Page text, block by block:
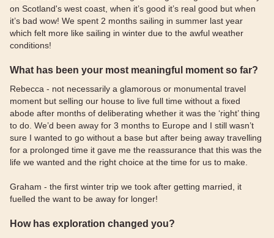
on Scotland's west coast, when it’s good it’s real good but when
it’s bad wow! We spent 2 months sailing in summer last year
which felt more like sailing in winter due to the awful weather
conditions!
What has been your most meaningful moment so far?
Rebecca - not necessarily a glamorous or monumental travel
moment but selling our house to live full time without a fixed
abode after months of deliberating whether it was the ‘right’ thing
to do. We’d been away for 3 months to Europe and I still wasn’t
sure I wanted to go without a base but after being away travelling
for a prolonged time it gave me the reassurance that this was the
life we wanted and the right choice at the time for us to make.
Graham - the first winter trip we took after getting married, it
fuelled the want to be away for longer!
How has exploration changed you?